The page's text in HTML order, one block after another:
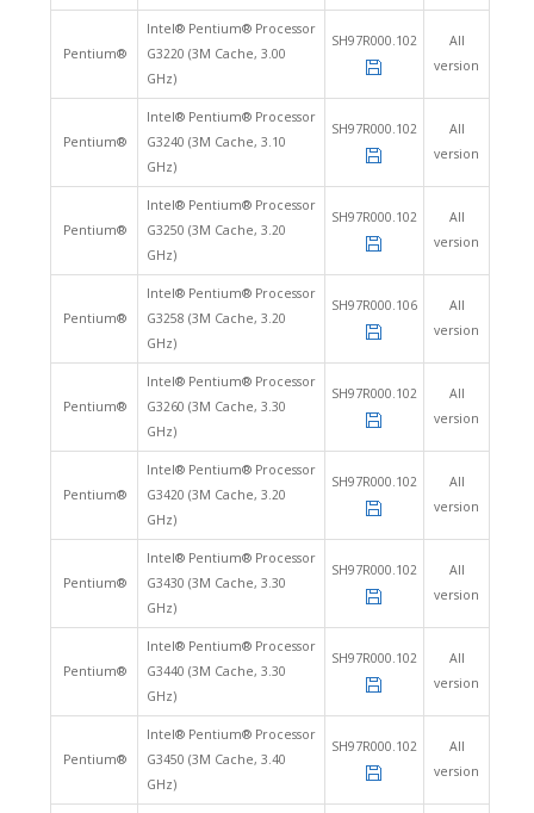
Pentium®
Intel® Pentium® Processor
G3220 (3M Cache, 3.00
GHz)
SH97R000.102
All
version
Pentium®
Intel® Pentium® Processor
G3240 (3M Cache, 3.10
GHz)
SH97R000.102
All
version
Pentium®
Intel® Pentium® Processor
G3250 (3M Cache, 3.20
GHz)
SH97R000.102
All
version
Pentium®
Intel® Pentium® Processor
G3258 (3M Cache, 3.20
GHz)
SH97R000.106
All
version
Pentium®
Intel® Pentium® Processor
G3260 (3M Cache, 3.30
GHz)
SH97R000.102
All
version
Pentium®
Intel® Pentium® Processor
G3420 (3M Cache, 3.20
GHz)
SH97R000.102
All
version
Pentium®
Intel® Pentium® Processor
G3430 (3M Cache, 3.30
GHz)
SH97R000.102
All
version
Pentium®
Intel® Pentium® Processor
G3440 (3M Cache, 3.30
GHz)
SH97R000.102
All
version
Pentium®
Intel® Pentium® Processor
G3450 (3M Cache, 3.40
GHz)
SH97R000.102
All
version